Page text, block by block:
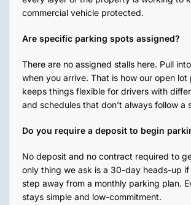
commercial vehicle protected.
Are specific parking spots assigned?
There are no assigned stalls here. Pull
when you arrive. That is how our open lot
keeps things flexible for drivers with
and schedules that don’t always follow a
Do you require a deposit to begin
No deposit and no contract required to
only thing we ask is a 30-day heads-up
step away from a monthly parking plan.
stays simple and low-commitment.